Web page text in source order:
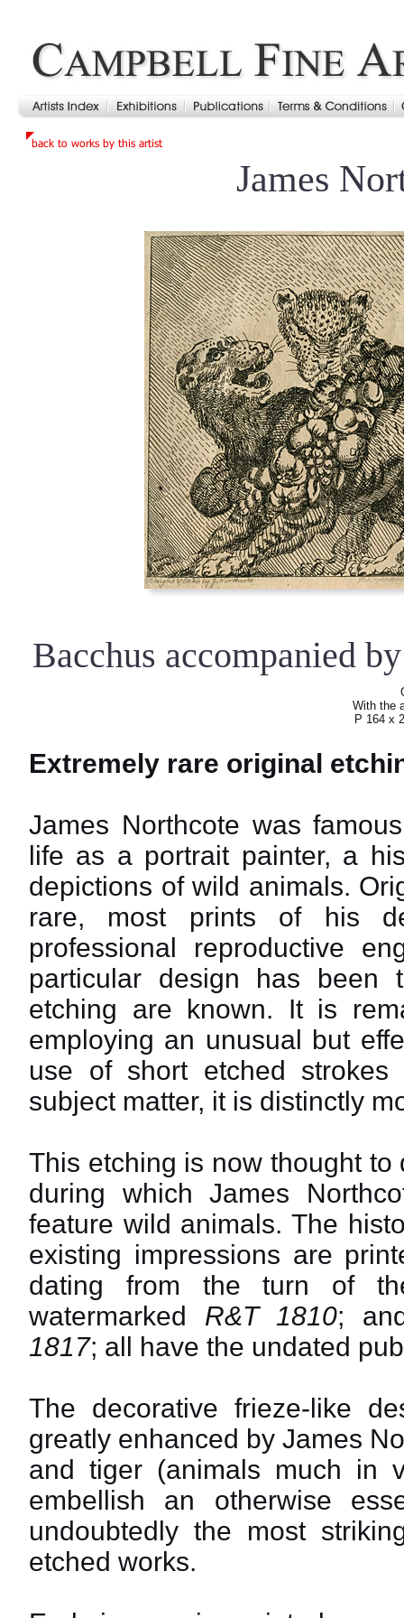
James
Bacchus accompanied
With the
P 164 x
Extremely rare original
James Northcote was
life as a portrait painter, a
depictions of wild animals.
rare, most prints of his
professional reproductive
particular design has been
etching are known. It is
employing an unusual but
use of short etched
subject matter, it is distinctly
This etching is now thought
during which James
feature wild animals. The
existing impressions are
dating from the turn of
watermarked R&T 1810;
1817; all have the undated
The decorative frieze-like
greatly enhanced by James
and tiger (animals much in
embellish an otherwise
undoubtedly the most
etched works.